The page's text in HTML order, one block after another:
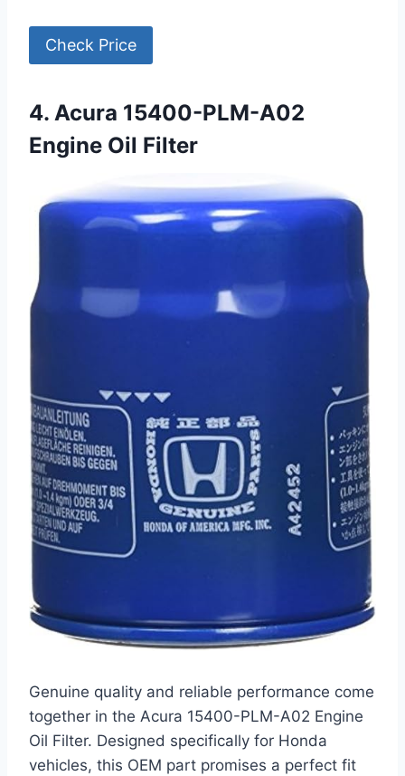
Check Price
4. Acura 15400-PLM-A02
Engine Oil Filter
Genuine quality and reliable performance come
together in the Acura 15400-PLM-A02 Engine
Oil Filter. Designed specifically for Honda
vehicles, this OEM part promises a perfect fit